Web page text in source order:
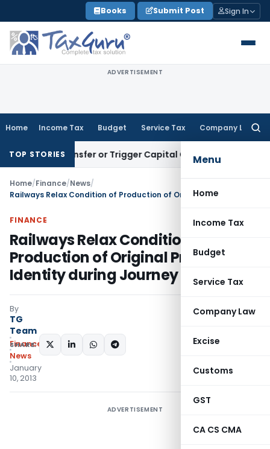
to
content
Books Submit Post Sign In
ADVERTISEMENT
Home Income Tax Budget Service Tax Company Law
Menu
Home
Income Tax
Budget
Service Tax
Company Law
Excise
Customs
GST
CA CS CMA
TOP STORIES
Transfer or Trigger Capital Gains: ITAT Kolkata
Home/Finance/News/
FINANCE
Railways Relax Condition of
Production of Original Proof of
Identity during Journey
By
TG
Team
Finance
News
January
10, 2013
SHARE:
ADVERTISEMENT